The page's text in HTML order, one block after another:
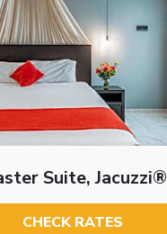
Suite, Jacuzzi®
CHECK RATES